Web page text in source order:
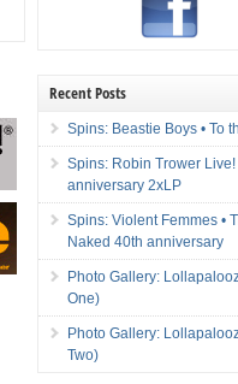
Recent Posts
Spins: Beastie Boys • To
Spins: Robin Trower
anniversary 2xLP
Spins: Violent Femmes •
Naked 40th anniversary
Photo Gallery:
One)
Photo Gallery:
Two)